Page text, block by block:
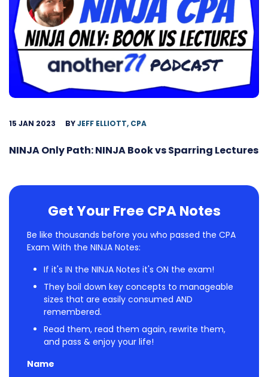
15 JAN 2023 BYJEFF ELLIOTT, CPA
NINJA Only Path: NINJA Book vs Sparring Lectures
Get Your Free CPA Notes
Be like thousands before you who passed the CPA
Exam With the NINJA Notes:
If it's IN the NINJA Notes it's ON the exam!
They boil down key concepts to manageable
sizes that are easily consumed AND
remembered.
Read them, read them again, rewrite them,
and pass & enjoy your life!
Name